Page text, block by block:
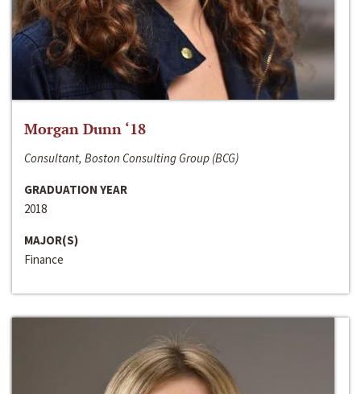
Morgan Dunn ‘18
Consultant, Boston Consulting Group (BCG)
GRADUATION YEAR
2018
MAJOR(S)
Finance